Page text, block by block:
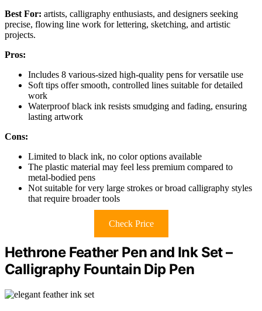
Best For: artists, calligraphy enthusiasts, and designers seeking
precise, flowing line work for lettering, sketching, and artistic
projects.
Pros:
Includes 8 various-sized high-quality pens for versatile use
Soft tips offer smooth, controlled lines suitable for detailed
work
Waterproof black ink resists smudging and fading, ensuring
lasting artwork
Cons:
Limited to black ink, no color options available
The plastic material may feel less premium compared to
metal-bodied pens
Not suitable for very large strokes or broad calligraphy styles
that require broader tools
Check Price
Hethrone Feather Pen and Ink Set –
Calligraphy Fountain Dip Pen